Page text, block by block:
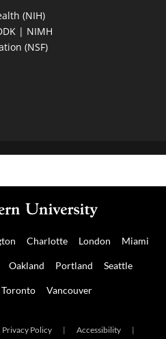
(NIH)
| NIMH
(NSF)
Charlotte London Miami
Oakland Portland Seattle
Toronto Vancouver
Privacy Policy | Accessibility |